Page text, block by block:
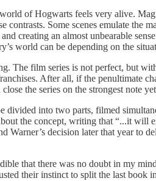
of Hogwarts feels very alive.
Some scenes emulate
creating an almost unbearable
world can be depending on the
The film series is not perfect, but
After all, if the penultimate
the series on the strongest note
into two parts, filmed
the concept, writing that “...it will
Warner’s decision later that year to
that there was no doubt in my
their instinct to split the last book